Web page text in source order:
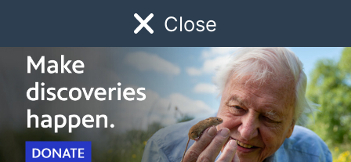
Close
Watch Early Childhood Giving
Schedule
Border Blaster Arts & Culture